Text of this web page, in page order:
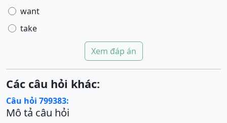
want
take
Xem đáp án
Các câu hỏi khác:
Câu hỏi 799383:
Mô tả câu hỏi